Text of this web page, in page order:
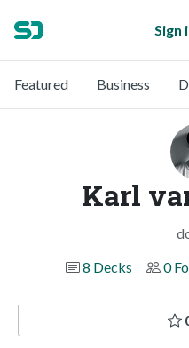
Sign
Featured Business
Karl
8 Decks
0